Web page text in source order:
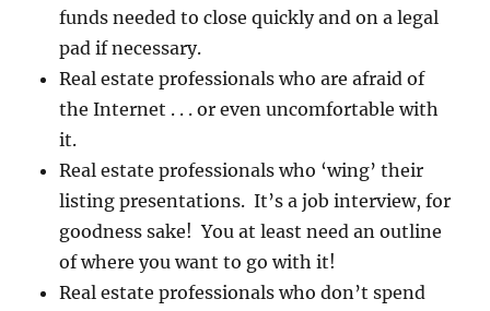
funds needed to close quickly and on a legal
pad if necessary.
Real estate professionals who are afraid of
the Internet . . . or even uncomfortable with
it.
Real estate professionals who ‘wing’ their
listing presentations. It’s a job interview, for
goodness sake! You at least need an outline
of where you want to go with it!
Real estate professionals who don’t spend